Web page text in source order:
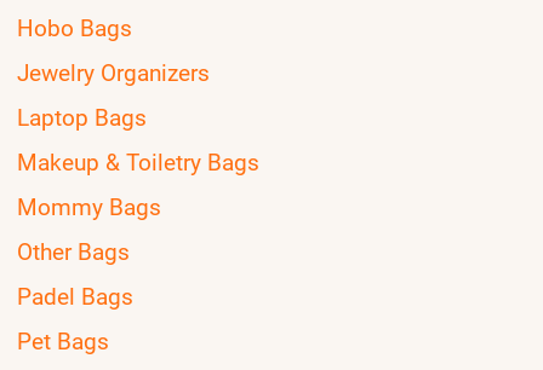
Hobo Bags
Jewelry Organizers
Laptop Bags
Makeup & Toiletry Bags
Mommy Bags
Other Bags
Padel Bags
Pet Bags